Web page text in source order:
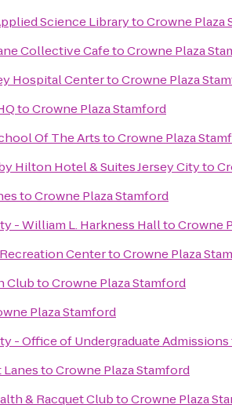
Science LibrarytoCrowne Plaza
Collective CafetoCrowne Plaza
Hospital CentertoCrowne Plaza
toCrowne Plaza Stamford
Of The ArtstoCrowne Plaza
Hilton Hotel & Suites Jersey Cityto
toCrowne Plaza Stamford
- William L. Harkness HalltoCrowne
CentertoCrowne Plaza
ClubtoCrowne Plaza Stamford
Plaza Stamford
- Office of Undergraduate Admissions
LanestoCrowne Plaza Stamford
& Racquet ClubtoCrowne Plaza